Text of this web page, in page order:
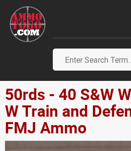
50rds - 40 S&W
W Train and
FMJ Ammo